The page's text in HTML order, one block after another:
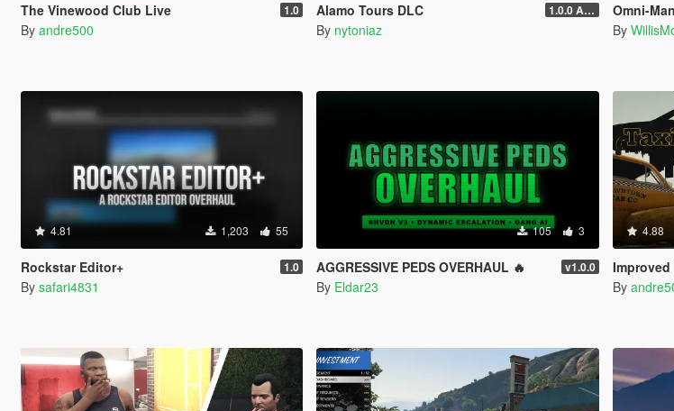
The Vinewood Club Live 1.0
By andre500
Alamo Tours DLC 1.0.0 Alpha
By nytoniaz
Omni-
By
4.81 1,203 55
Rockstar Editor+ 1.0
By safari4831
105 3
AGGRESSIVE PEDS OVERHAUL 🔥 v1.0.0
By Eldar23
4.88
Improved
By